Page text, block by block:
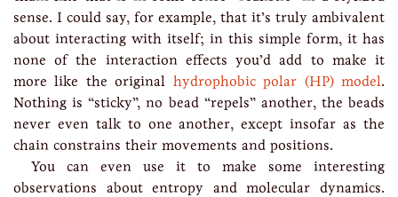
sense. I could say, for example, that it’s truly ambivalent
about interacting with itself; in this simple form, it has
none of the interaction effects you’d add to make it
more like the original hydrophobic polar (HP) model.
Nothing is “sticky”, no bead “repels” another, the beads
never even talk to one another, except insofar as the
chain constrains their movements and positions.
You can even use it to make some interesting
observations about entropy and molecular dynamics.